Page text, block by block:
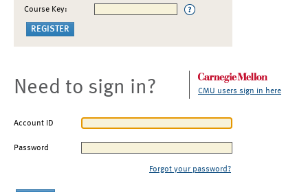
Course Key:
Need to sign in? CMU users sign in here
Account ID
Password
Forgot your password?